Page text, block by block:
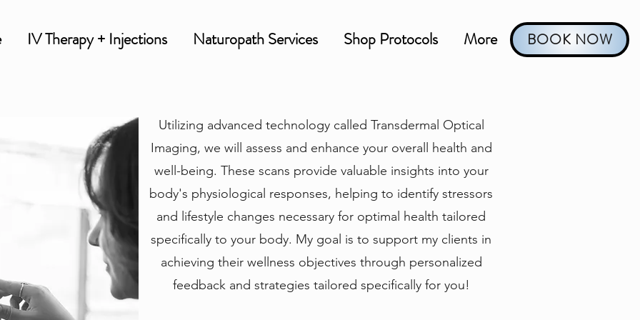
IV Therapy + Injections Naturopath Services Shop Protocols More BOOK NOW
Utilizing advanced technology called Transdermal Optical
Imaging, we will assess and enhance your overall health and
well-being. These scans provide valuable insights into your
body's physiological responses, helping to identify stressors
and lifestyle changes necessary for optimal health tailored
specifically to your body. My goal is to support my clients in
achieving their wellness objectives through personalized
feedback and strategies tailored specifically for you!